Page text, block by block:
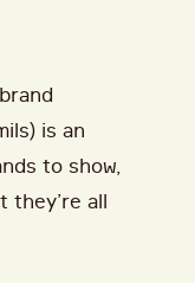
is an
to show,
they’re all